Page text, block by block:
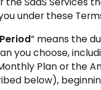
under these
” means the
you choose,
Plan or the
below),